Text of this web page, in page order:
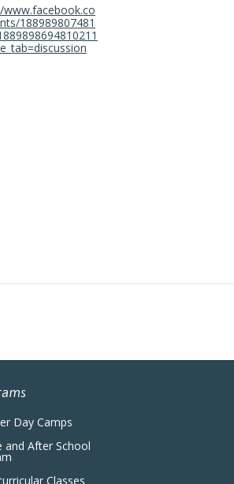
188989807481
Day Camps
and After School
Classes